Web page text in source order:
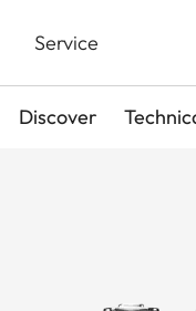
Service
Discover